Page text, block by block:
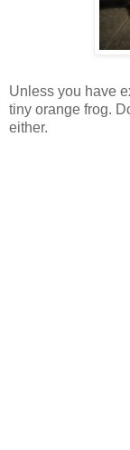
Unless you have
tiny orange frog.
either.